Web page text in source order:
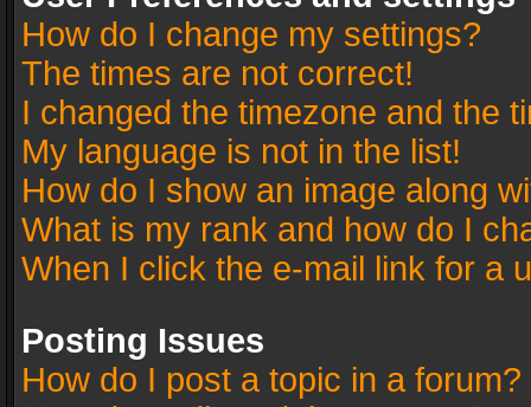
How do I change my settings?
The times are not correct!
I changed the timezone and the
My language is not in the list!
How do I show an image along
What is my rank and how do I
When I click the e-mail link for a
Posting Issues
How do I post a topic in a forum?